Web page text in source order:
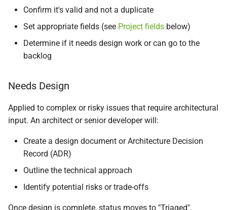
Confirm it's valid and not a duplicate
Set appropriate fields (see Project fields below)
Determine if it needs design work or can go to the
backlog
Needs Design
Applied to complex or risky issues that require architectural
input. An architect or senior developer will:
Create a design document or Architecture Decision
Record (ADR)
Outline the technical approach
Identify potential risks or trade-offs
Once design is complete, status moves to "Triaged".